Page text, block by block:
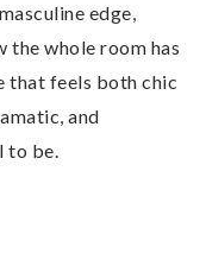
edge,
the whole room has
that feels both chic
and
to be.